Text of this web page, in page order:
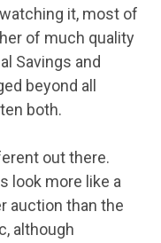
it, most of
of much quality
Savings and
beyond all
both.
out there.
look more like a
auction than the
although